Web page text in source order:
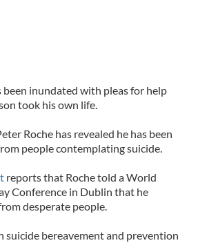
inundated with pleas for help
took his own life.
Roche has revealed he has been
people contemplating suicide.
reports that Roche told a World
Conference in Dublin that he
desperate people.
suicide bereavement and prevention